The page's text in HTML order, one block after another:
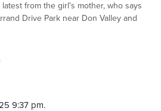
Captions
from the girl's mother, who says
Drive Park near Don Valley and
9:37 pm.